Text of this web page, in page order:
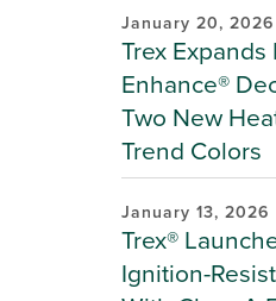
January 20, 2026
Trex
Enhance®
Two New
Trend Colors
January 13, 2026
Trex®
Ignition-